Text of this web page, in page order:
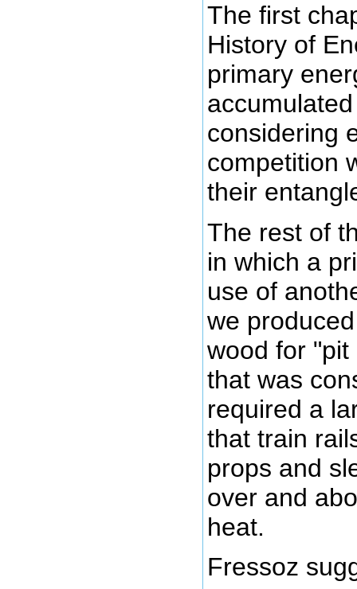
The first
History of
primary
considering
competition
their
The rest of
in which a
use of
we
wood for
that was
required a
that train
props and
over and
heat.
Fressoz